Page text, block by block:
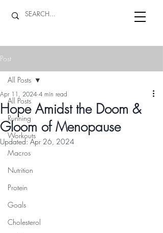
Post
All Posts
Running
Workouts
Macros
Nutrition
Protein
Goals
Cholesterol
All Posts
Hope Amidst the Doom &
Gloom of Menopause
Apr 11, 2024 4 min read
Updated:Apr 26, 2024